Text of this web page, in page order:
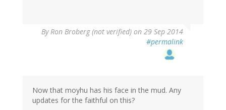
ByRon Broberg (not verified) on 29 Sep 2014
#permalink
Now that moyhu has his face in the mud. Any
updates for the faithful on this?